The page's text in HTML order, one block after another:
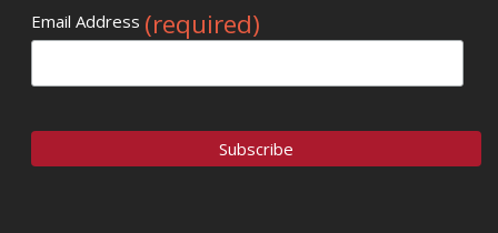
Email Address (required)